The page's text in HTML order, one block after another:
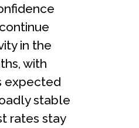
in the
with
expected
stable
rates stay